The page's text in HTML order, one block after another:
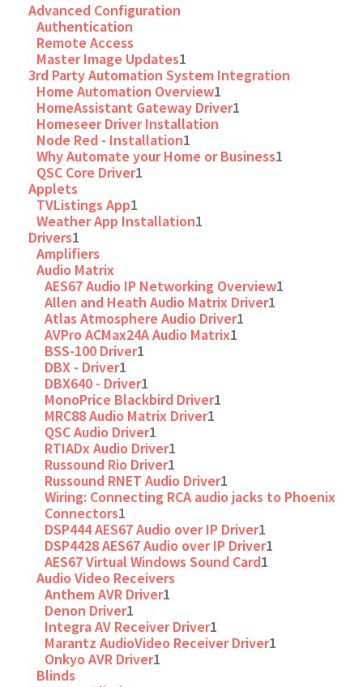
Advanced Configuration
Authentication
Remote Access
Master Image Updates1
3rd Party Automation System Integration
Home Automation Overview1
HomeAssistant Gateway Driver1
Homeseer Driver Installation
Node Red - Installation1
Why Automate your Home or Business1
QSC Core Driver1
Applets
TVListings App1
Weather App Installation1
Drivers1
Amplifiers
Audio Matrix
AES67 Audio IP Networking Overview1
Allen and Heath Audio Matrix Driver1
Atlas Atmosphere Audio Driver1
AVPro ACMax24A Audio Matrix1
BSS-100 Driver1
DBX - Driver1
DBX640 - Driver1
MonoPrice Blackbird Driver1
MRC88 Audio Matrix Driver1
QSC Audio Driver1
RTIADx Audio Driver1
Russound Rio Driver1
Russound RNET Audio Driver1
Wiring: Connecting RCA audio jacks to Phoenix
Connectors1
DSP444 AES67 Audio over IP Driver1
DSP4428 AES67 Audio over IP Driver1
AES67 Virtual Windows Sound Card1
Audio Video Receivers
Anthem AVR Driver1
Denon Driver1
Integra AV Receiver Driver1
Marantz AudioVideo Receiver Driver1
Onkyo AVR Driver1
Blinds